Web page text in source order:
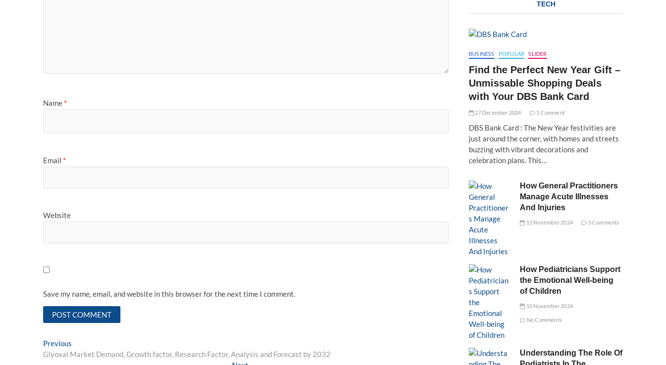
Name *
Email *
Website
Save my name, email, and website in this browser for the next time I comment.
Post
navigation
Previous
post:
Glyoxal Market Demand, Growth factor, Research Factor, Analysis and Forecast by 2032
TECH
BUSINESS POPULAR SLIDER
Find the Perfect New Year Gift –
Unmissable Shopping Deals
with Your DBS Bank Card
27 December 2024 1 Comment
DBS Bank Card : The New Year festivities are
just around the corner, with homes and streets
buzzing with vibrant decorations and
celebration plans. This…
How General Practitioners
Manage Acute Illnesses
And Injuries
11 November 2024 5 Comments
How Pediatricians Support
the Emotional Well-being
of Children
10 November 2024
No Comments
Understanding The Role Of